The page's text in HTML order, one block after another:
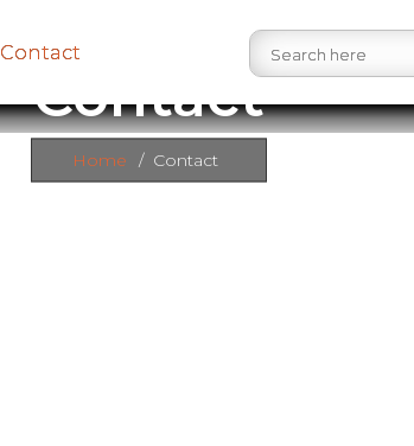
Contact
Contact
Home / Contact